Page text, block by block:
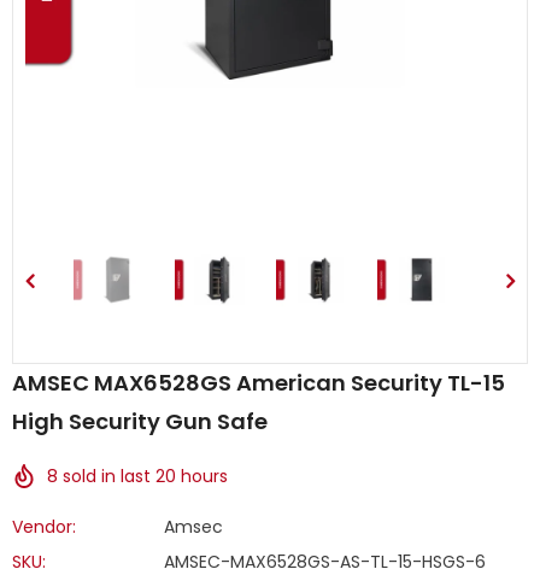
AMSEC MAX6528GS American Security TL-15
High Security Gun Safe
8 sold in last 20 hours
Vendor:
Amsec
SKU:
AMSEC-MAX6528GS-AS-TL-15-HSGS-6